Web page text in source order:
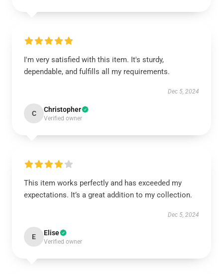
I'm very satisfied with this item. It's sturdy,
dependable, and fulfills all my requirements.
Dec 5, 2024
C Christopher
Verified owner
This item works perfectly and has exceeded my
expectations. It’s a great addition to my collection.
Dec 5, 2024
E Elise
Verified owner